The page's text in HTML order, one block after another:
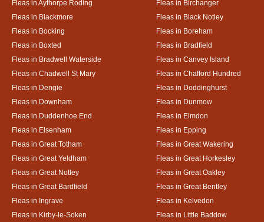
Fleas in Aythorpe Roding
Fleas in Birchanger
Fleas in Blackmore
Fleas in Black Notley
Fleas in Bocking
Fleas in Boreham
Fleas in Boxted
Fleas in Bradfield
Fleas in Bradwell Waterside
Fleas in Canvey Island
Fleas in Chadwell St Mary
Fleas in Chafford Hundred
Fleas in Dengie
Fleas in Doddinghurst
Fleas in Downham
Fleas in Dunmow
Fleas in Duddenhoe End
Fleas in Elmdon
Fleas in Elsenham
Fleas in Epping
Fleas in Great Totham
Fleas in Great Wakering
Fleas in Great Yeldham
Fleas in Great Horkesley
Fleas in Great Notley
Fleas in Great Oakley
Fleas in Great Bardfield
Fleas in Great Bentley
Fleas in Ingrave
Fleas in Kelvedon
Fleas in Kirby-le-Soken
Fleas in Little Baddow